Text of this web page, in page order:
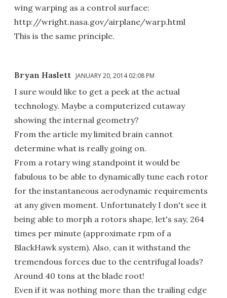
wing warping as a control surface:
http://wright.nasa.gov/airplane/warp.html
This is the same principle.
Bryan Haslett JANUARY 20, 2014 02:08 PM
I sure would like to get a peek at the actual
technology. Maybe a computerized cutaway
showing the internal geometry?
From the article my limited brain cannot
determine what is really going on.
From a rotary wing standpoint it would be
fabulous to be able to dynamically tune each rotor
for the instantaneous aerodynamic requirements
at any given moment. Unfortunately I don't see it
being able to morph a rotors shape, let's say, 264
times per minute (approximate rpm of a
BlackHawk system). Also, can it withstand the
tremendous forces due to the centrifugal loads?
Around 40 tons at the blade root!
Even if it was nothing more than the trailing edge